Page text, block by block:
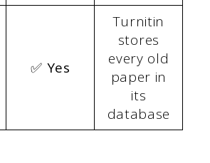
✅ Yes
Turnitin
stores
every old
paper in
its
database